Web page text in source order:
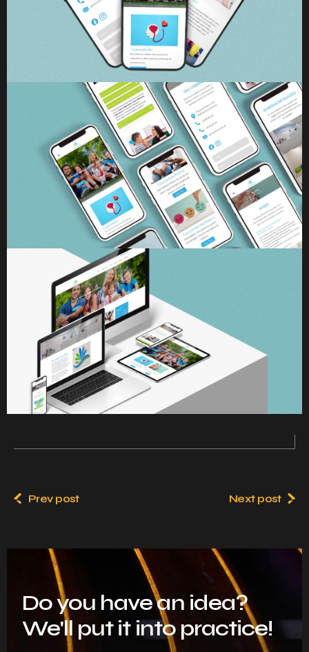
Prev post Next post
Do you have an idea?
We'll put it into practice!